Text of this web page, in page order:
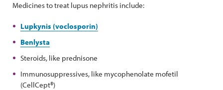
Medicines to treat lupus nephritis include:
Lupkynis (voclosporin)
Benlysta
Steroids, like prednisone
Immunosuppressives, like mycophenolate mofetil
(CellCept®)